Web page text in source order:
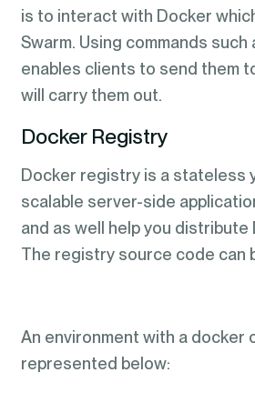
is to interact with Docker
Swarm. Using commands such
enables clients to send them
will carry them out.
Docker Registry
Docker registry is a stateless
scalable server-side
and as well help you distribute
The registry source code can
An environment with a docker
represented below: